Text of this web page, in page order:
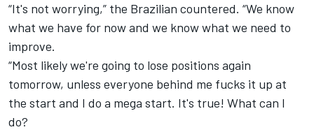
“It's not worrying,” the Brazilian countered. “We know
what we have for now and we know what we need to
improve.
“Most likely we're going to lose positions again
tomorrow, unless everyone behind me fucks it up at
the start and I do a mega start. It's true! What can I
do?